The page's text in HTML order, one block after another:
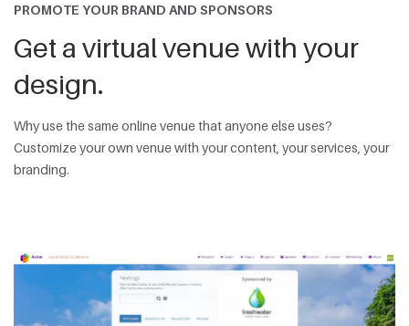
PROMOTE YOUR BRAND AND SPONSORS
Get a virtual venue with your
design.
Why use the same online venue that anyone else uses?
Customize your own venue with your content, your services, your
branding.